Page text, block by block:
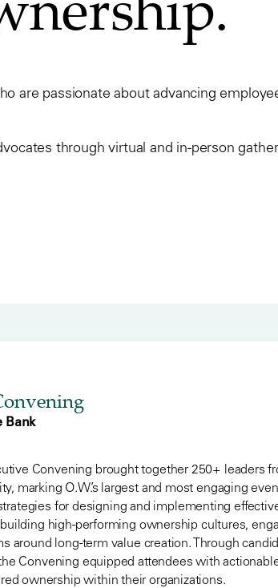
are passionate about advancing
through virtual and in-person
Bank
Convening brought together 250+ leaders
marking O.W.’s largest and most engaging
for designing and implementing
high-performing ownership cultures,
around long-term value creation. Through
Convening equipped attendees with
ownership within their organizations.